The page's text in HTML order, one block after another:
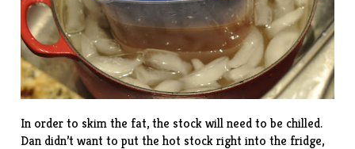
In order to skim the fat, the stock will need to be chilled.
Dan didn’t want to put the hot stock right into the fridge,